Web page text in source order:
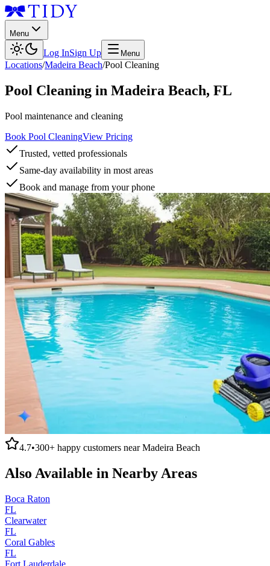
Menu
Log InSign Up Menu
Locations/Madeira Beach/Pool Cleaning
Pool Cleaning in Madeira Beach, FL
Pool maintenance and cleaning
Book Pool CleaningView Pricing
Trusted, vetted professionals
Same-day availability in most areas
Book and manage from your phone
4.7•300+ happy customers nearMadeira Beach
Also Available in Nearby Areas
Boca Raton
FL
Clearwater
FL
Coral Gables
FL
Fort Lauderdale